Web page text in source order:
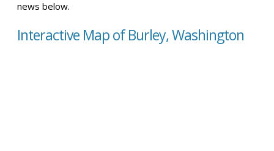
news below.
Interactive Map of Burley, Washington